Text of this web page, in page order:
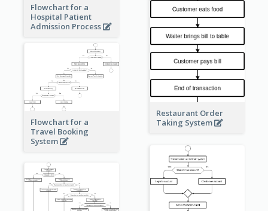
Restaurant Order
Taking System
Flowchart for a
Hospital Patient
Admission Process
Flowchart for a
Travel Booking
System